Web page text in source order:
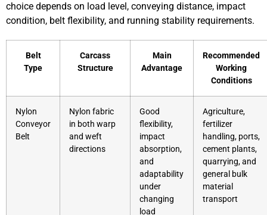
choice depends on load level, conveying distance, impact
condition, belt flexibility, and running stability requirements.
Belt
Type
Carcass
Structure
Main
Advantage
Recommended
Working
Conditions
Nylon
Conveyor
Belt
Nylon fabric
in both warp
and weft
directions
Good
flexibility,
impact
absorption,
and
adaptability
under
changing
load
Agriculture,
fertilizer
handling, ports,
cement plants,
quarrying, and
general bulk
material
transport